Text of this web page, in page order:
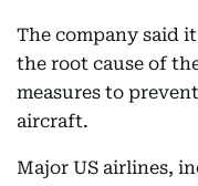
The company said
the root cause of
measures to
aircraft.
Major US airlines,